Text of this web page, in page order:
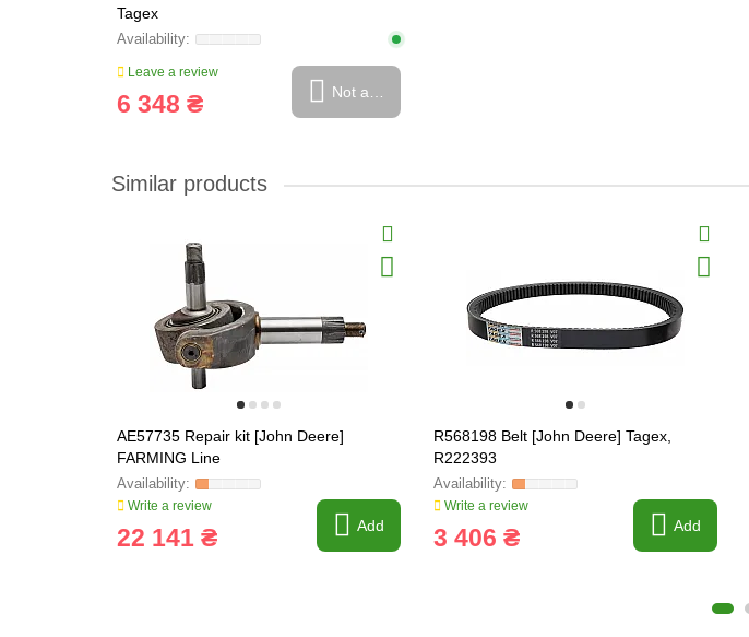
Tagex
Leave a review
6 348 ₴ Not available
Similar products
AE57735 Repair kit [John Deere]
FARMING Line
Write a review
22 141 ₴ Add
R568198 Belt [John Deere] Tagex,
R222393
Write a review
3 406 ₴ Add